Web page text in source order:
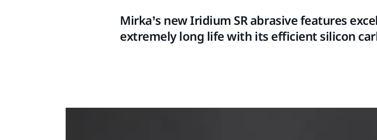
Mirka’s new Iridium SR abrasive features
extremely long life with its efficient silicon